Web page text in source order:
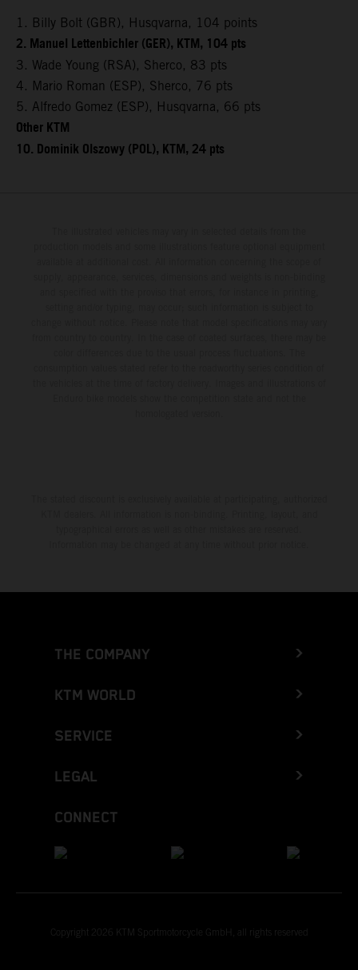
1. Billy Bolt (GBR), Husqvarna, 104 points
2. Manuel Lettenbichler (GER), KTM, 104 pts
3. Wade Young (RSA), Sherco, 83 pts
4. Mario Roman (ESP), Sherco, 76 pts
5. Alfredo Gomez (ESP), Husqvarna, 66 pts
Other KTM
10. Dominik Olszowy (POL), KTM, 24 pts
THE COMPANY
KTM WORLD
SERVICE
LEGAL
CONNECT
Copyright 2026 KTM Sportmotorcycle GmbH, all rights reserved